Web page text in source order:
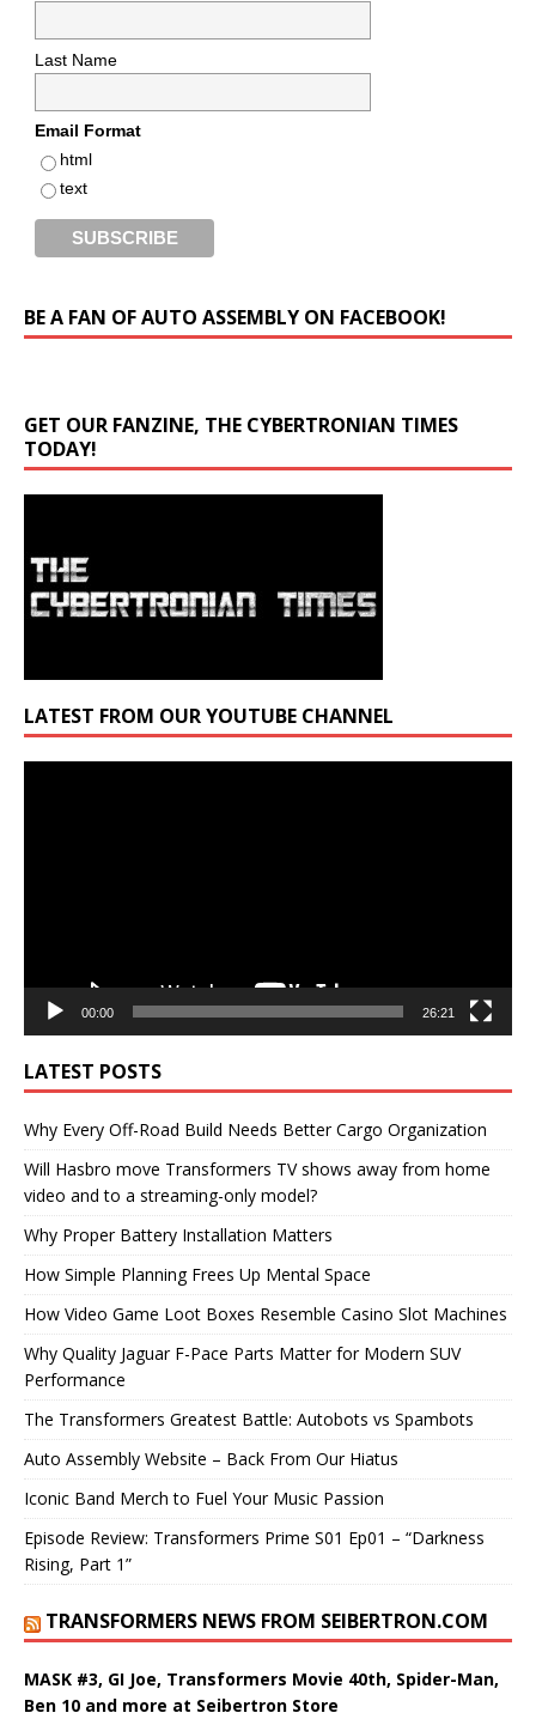
Last Name
Email Format
html
text
BE A FAN OF AUTO ASSEMBLY ON FACEBOOK!
GET OUR FANZINE, THE CYBERTRONIAN TIMES
TODAY!
LATEST FROM OUR YOUTUBE CHANNEL
00:00 26:21
LATEST POSTS
Why Every Off-Road Build Needs Better Cargo Organization
Will Hasbro move Transformers TV shows away from home
video and to a streaming-only model?
Why Proper Battery Installation Matters
How Simple Planning Frees Up Mental Space
How Video Game Loot Boxes Resemble Casino Slot Machines
Why Quality Jaguar F-Pace Parts Matter for Modern SUV
Performance
The Transformers Greatest Battle: Autobots vs Spambots
Auto Assembly Website – Back From Our Hiatus
Iconic Band Merch to Fuel Your Music Passion
Episode Review: Transformers Prime S01 Ep01 – “Darkness
Rising, Part 1”
TRANSFORMERS NEWS FROM SEIBERTRON.COM
MASK #3, GI Joe, Transformers Movie 40th, Spider-Man,
Ben 10 and more at Seibertron Store